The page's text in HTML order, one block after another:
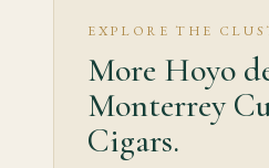
strength, the Hoyo de
benchmark cigar that
rotation.
EXPLORE THE
More Hoyo
Monterrey
Cigars.